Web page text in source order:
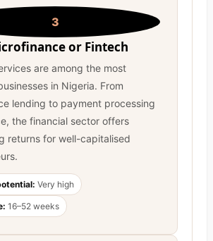
3
or Fintech
are among the most
in Nigeria. From
lending to payment processing
the financial sector offers
returns for well-capitalised
Very high
16–52 weeks